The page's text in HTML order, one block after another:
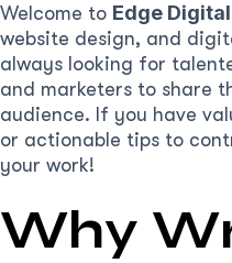
Welcome to Edge Digital
website design, and
always looking for
and marketers to share
audience. If you have
or actionable tips to
your work!
Why